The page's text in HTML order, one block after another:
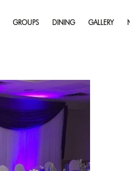
GROUPS DINING GALLERY